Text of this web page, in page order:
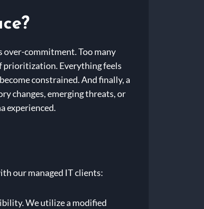
over-commitment. Too many
prioritization. Everything feels
constrained. And finally, a
changes, emerging threats, or
experienced.
our managed IT clients:
We utilize a modified